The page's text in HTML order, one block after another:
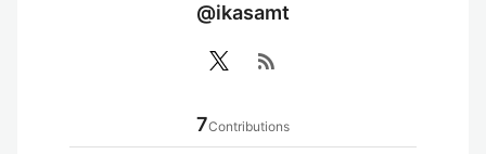
@ikasamt
rss_feed
7Contributions